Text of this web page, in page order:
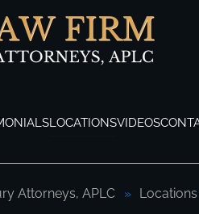
LOCATIONSVIDEOS
Attorneys, APLC Locations